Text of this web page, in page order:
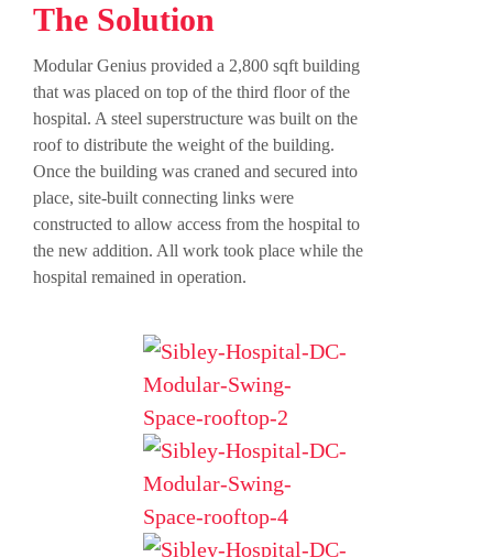
The Solution
Modular Genius provided a 2,800 sqft building
that was placed on top of the third floor of the
hospital. A steel superstructure was built on the
roof to distribute the weight of the building.
Once the building was craned and secured into
place, site-built connecting links were
constructed to allow access from the hospital to
the new addition. All work took place while the
hospital remained in operation.